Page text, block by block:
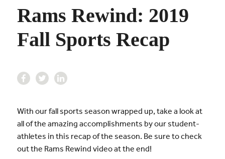
Rams Rewind: 2019
Fall Sports Recap
With our fall sports season wrapped up, take a look at
all of the amazing accomplishments by our student-
athletes in this recap of the season. Be sure to check
out the Rams Rewind video at the end!